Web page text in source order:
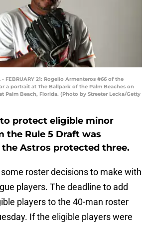
- FEBRUARY 21: Rogelio Armenteros #66 of the
a portrait at The Ballpark of the Palm Beaches on
Palm Beach, Florida. (Photo by Streeter Lecka/Getty
to protect eligible minor
the Rule 5 Draft was
the Astros protected three.
roster decisions to make with
players. The deadline to add
players to the 40-man roster
If the eligible players were